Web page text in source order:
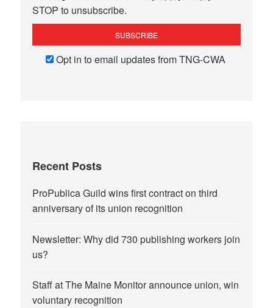
STOP to unsubscribe.
Opt in to email updates from TNG-CWA
Recent Posts
ProPublica Guild wins first contract on third
anniversary of its union recognition
Newsletter: Why did 730 publishing workers join
us?
Staff at The Maine Monitor announce union, win
voluntary recognition